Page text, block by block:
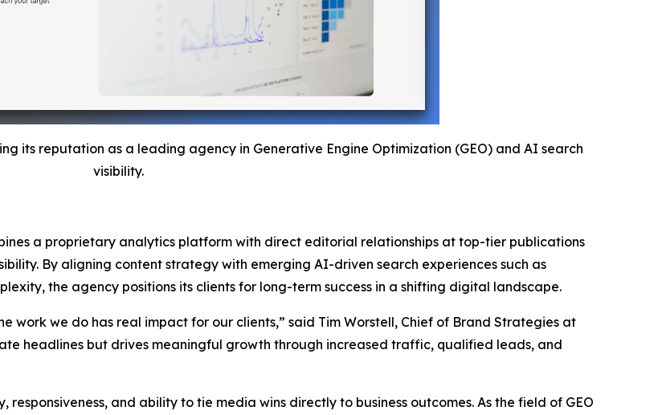
its reputation as a leading agency in Generative Engine Optimization (GEO) and AI search
visibility.
a proprietary analytics platform with direct editorial relationships at top-tier publications
By aligning content strategy with emerging AI-driven search experiences such as
the agency positions its clients for long-term success in a shifting digital landscape.
work we do has real impact for our clients,” said Tim Worstell, Chief of Brand Strategies at
headlines but drives meaningful growth through increased traffic, qualified leads, and
and ability to tie media wins directly to business outcomes. As the field of GEO